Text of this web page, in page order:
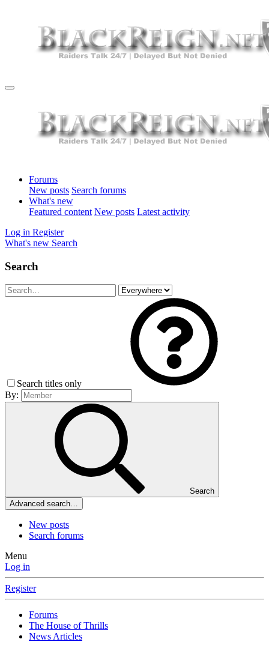
Forums
New posts Search forums
What's new
Featured content New posts Latest activity
Log in Register
What's new Search
Search
Search titles only
By:
Search
Advanced search…
New posts
Search forums
Menu
Log in
Register
Forums
The House of Thrills
News Articles